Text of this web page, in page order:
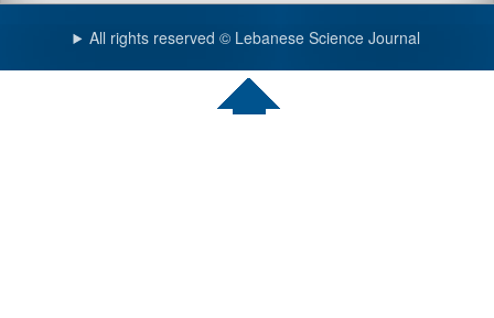
All rights reserved © Lebanese Science Journal